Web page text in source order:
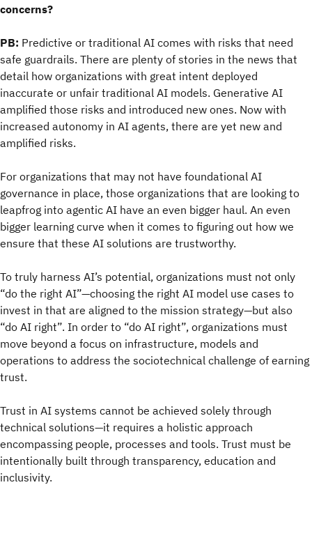
concerns?
PB: Predictive or traditional AI comes with risks that need
safe guardrails. There are plenty of stories in the news that
detail how organizations with great intent deployed
inaccurate or unfair traditional AI models. Generative AI
amplified those risks and introduced new ones. Now with
increased autonomy in AI agents, there are yet new and
amplified risks.
For organizations that may not have foundational AI
governance in place, those organizations that are looking to
leapfrog into agentic AI have an even bigger haul. An even
bigger learning curve when it comes to figuring out how we
ensure that these AI solutions are trustworthy.
To truly harness AI’s potential, organizations must not only
“do the right AI”—choosing the right AI model use cases to
invest in that are aligned to the mission strategy—but also
“do AI right”. In order to “do AI right”, organizations must
move beyond a focus on infrastructure, models and
operations to address the sociotechnical challenge of earning
trust.
Trust in AI systems cannot be achieved solely through
technical solutions—it requires a holistic approach
encompassing people, processes and tools. Trust must be
intentionally built through transparency, education and
inclusivity.